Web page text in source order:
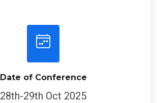
Date of Conference
28th-29th Oct 2025